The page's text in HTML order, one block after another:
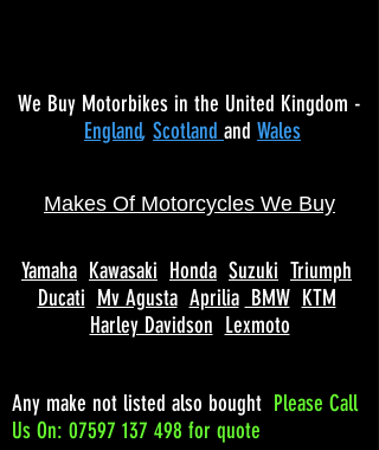
We Buy Motorbikes in the United Kingdom -
England, Scotland and Wales
Makes Of Motorcycles We Buy
Yamaha Kawasaki Honda Suzuki Triumph
Ducati Mv Agusta Aprilia BMW KTM
Harley Davidson Lexmoto
Any make not listed also bought Please Call
Us On: 07597 137 498 for quote